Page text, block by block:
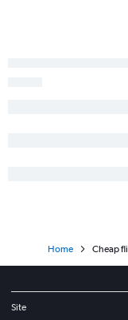
Home Cheap
Site